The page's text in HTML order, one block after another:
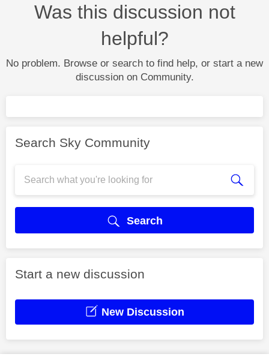
Was this discussion not
helpful?
No problem. Browse or search to find help, or start a new
discussion on Community.
Search Sky Community
Search
Start a new discussion
New Discussion